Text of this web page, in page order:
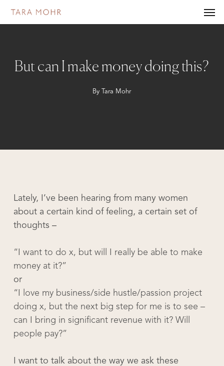
But can I make money doing this?
By Tara Mohr
Lately, I’ve been hearing from many women
about a certain kind of feeling, a certain set of
thoughts –
“I want to do x, but will I really be able to make
money at it?”
or
“I love my business/side hustle/passion project
doing x, but the next big step for me is to see –
can I bring in significant revenue with it? Will
people pay?”
I want to talk about the way we ask these